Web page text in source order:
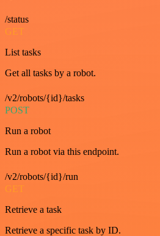
/status
GET
List tasks
Get all tasks by a robot.
/v2/robots/{id}/tasks
POST
Run a robot
Run a robot via this endpoint.
/v2/robots/{id}/run
GET
Retrieve a task
Retrieve a specific task by ID.